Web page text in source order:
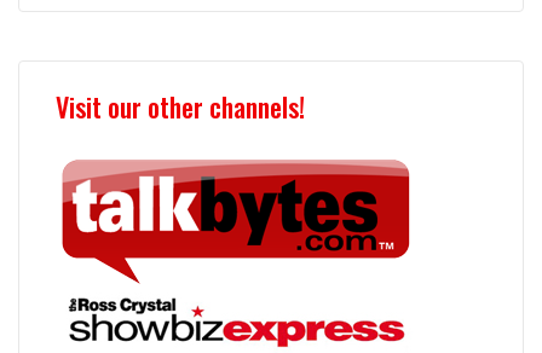
Visit our other channels!